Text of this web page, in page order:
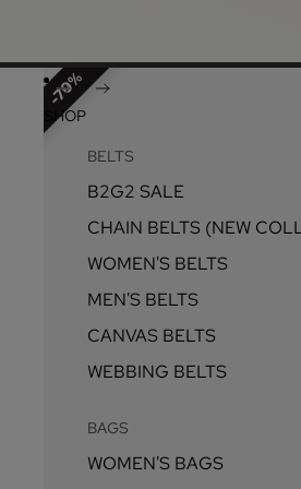
SHOP
BELTS
B2G2 SALE
CHAIN BELTS (NEW
WOMEN'S BELTS
MEN'S BELTS
CANVAS BELTS
WEBBING BELTS
BAGS
WOMEN'S BAGS
70%